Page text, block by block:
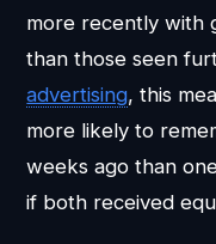
more recently with
than those seen
advertising, this
more likely to
weeks ago than
if both received